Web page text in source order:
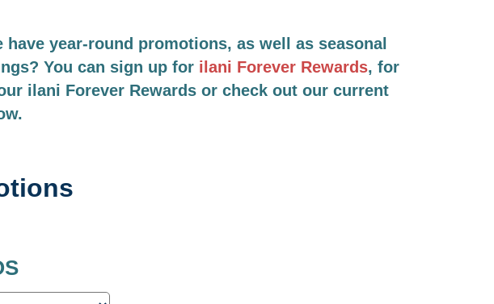
year-round promotions, as well as seasonal
You can sign up for ilani Forever Rewards, for
ilani Forever Rewards or check out our current